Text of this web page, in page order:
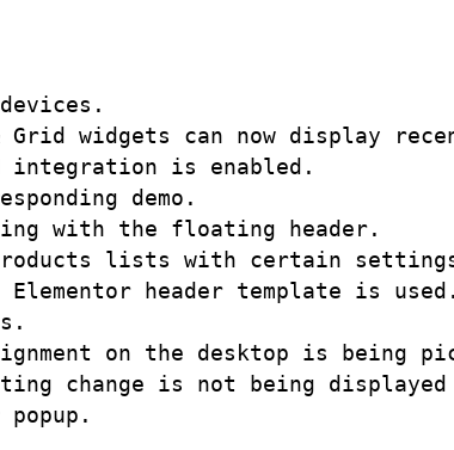
Grid widgets can now display
integration is enabled.
demo.
with the floating header.
lists with certain
header template is used.
on the desktop is being
change is not being